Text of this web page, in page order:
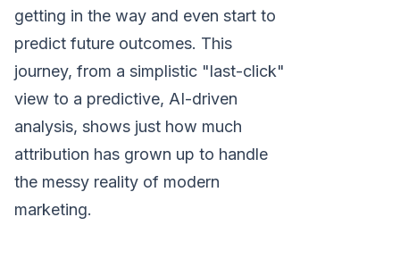
getting in the way and even start to
predict future outcomes. This
journey, from a simplistic "last-click"
view to a predictive, AI-driven
analysis, shows just how much
attribution has grown up to handle
the messy reality of modern
marketing.